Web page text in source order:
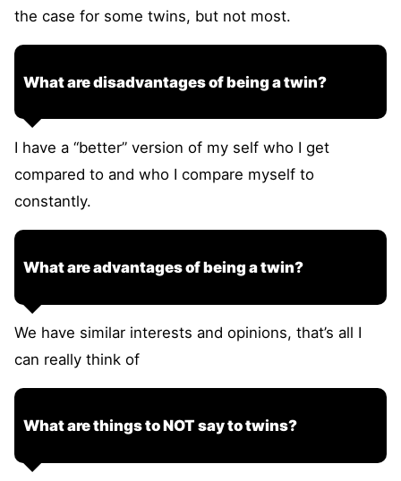
the case for some twins, but not most.
What are disadvantages of being a twin?
I have a “better” version of my self who I get
compared to and who I compare myself to
constantly.
What are advantages of being a twin?
We have similar interests and opinions, that’s all I
can really think of
What are things to NOT say to twins?